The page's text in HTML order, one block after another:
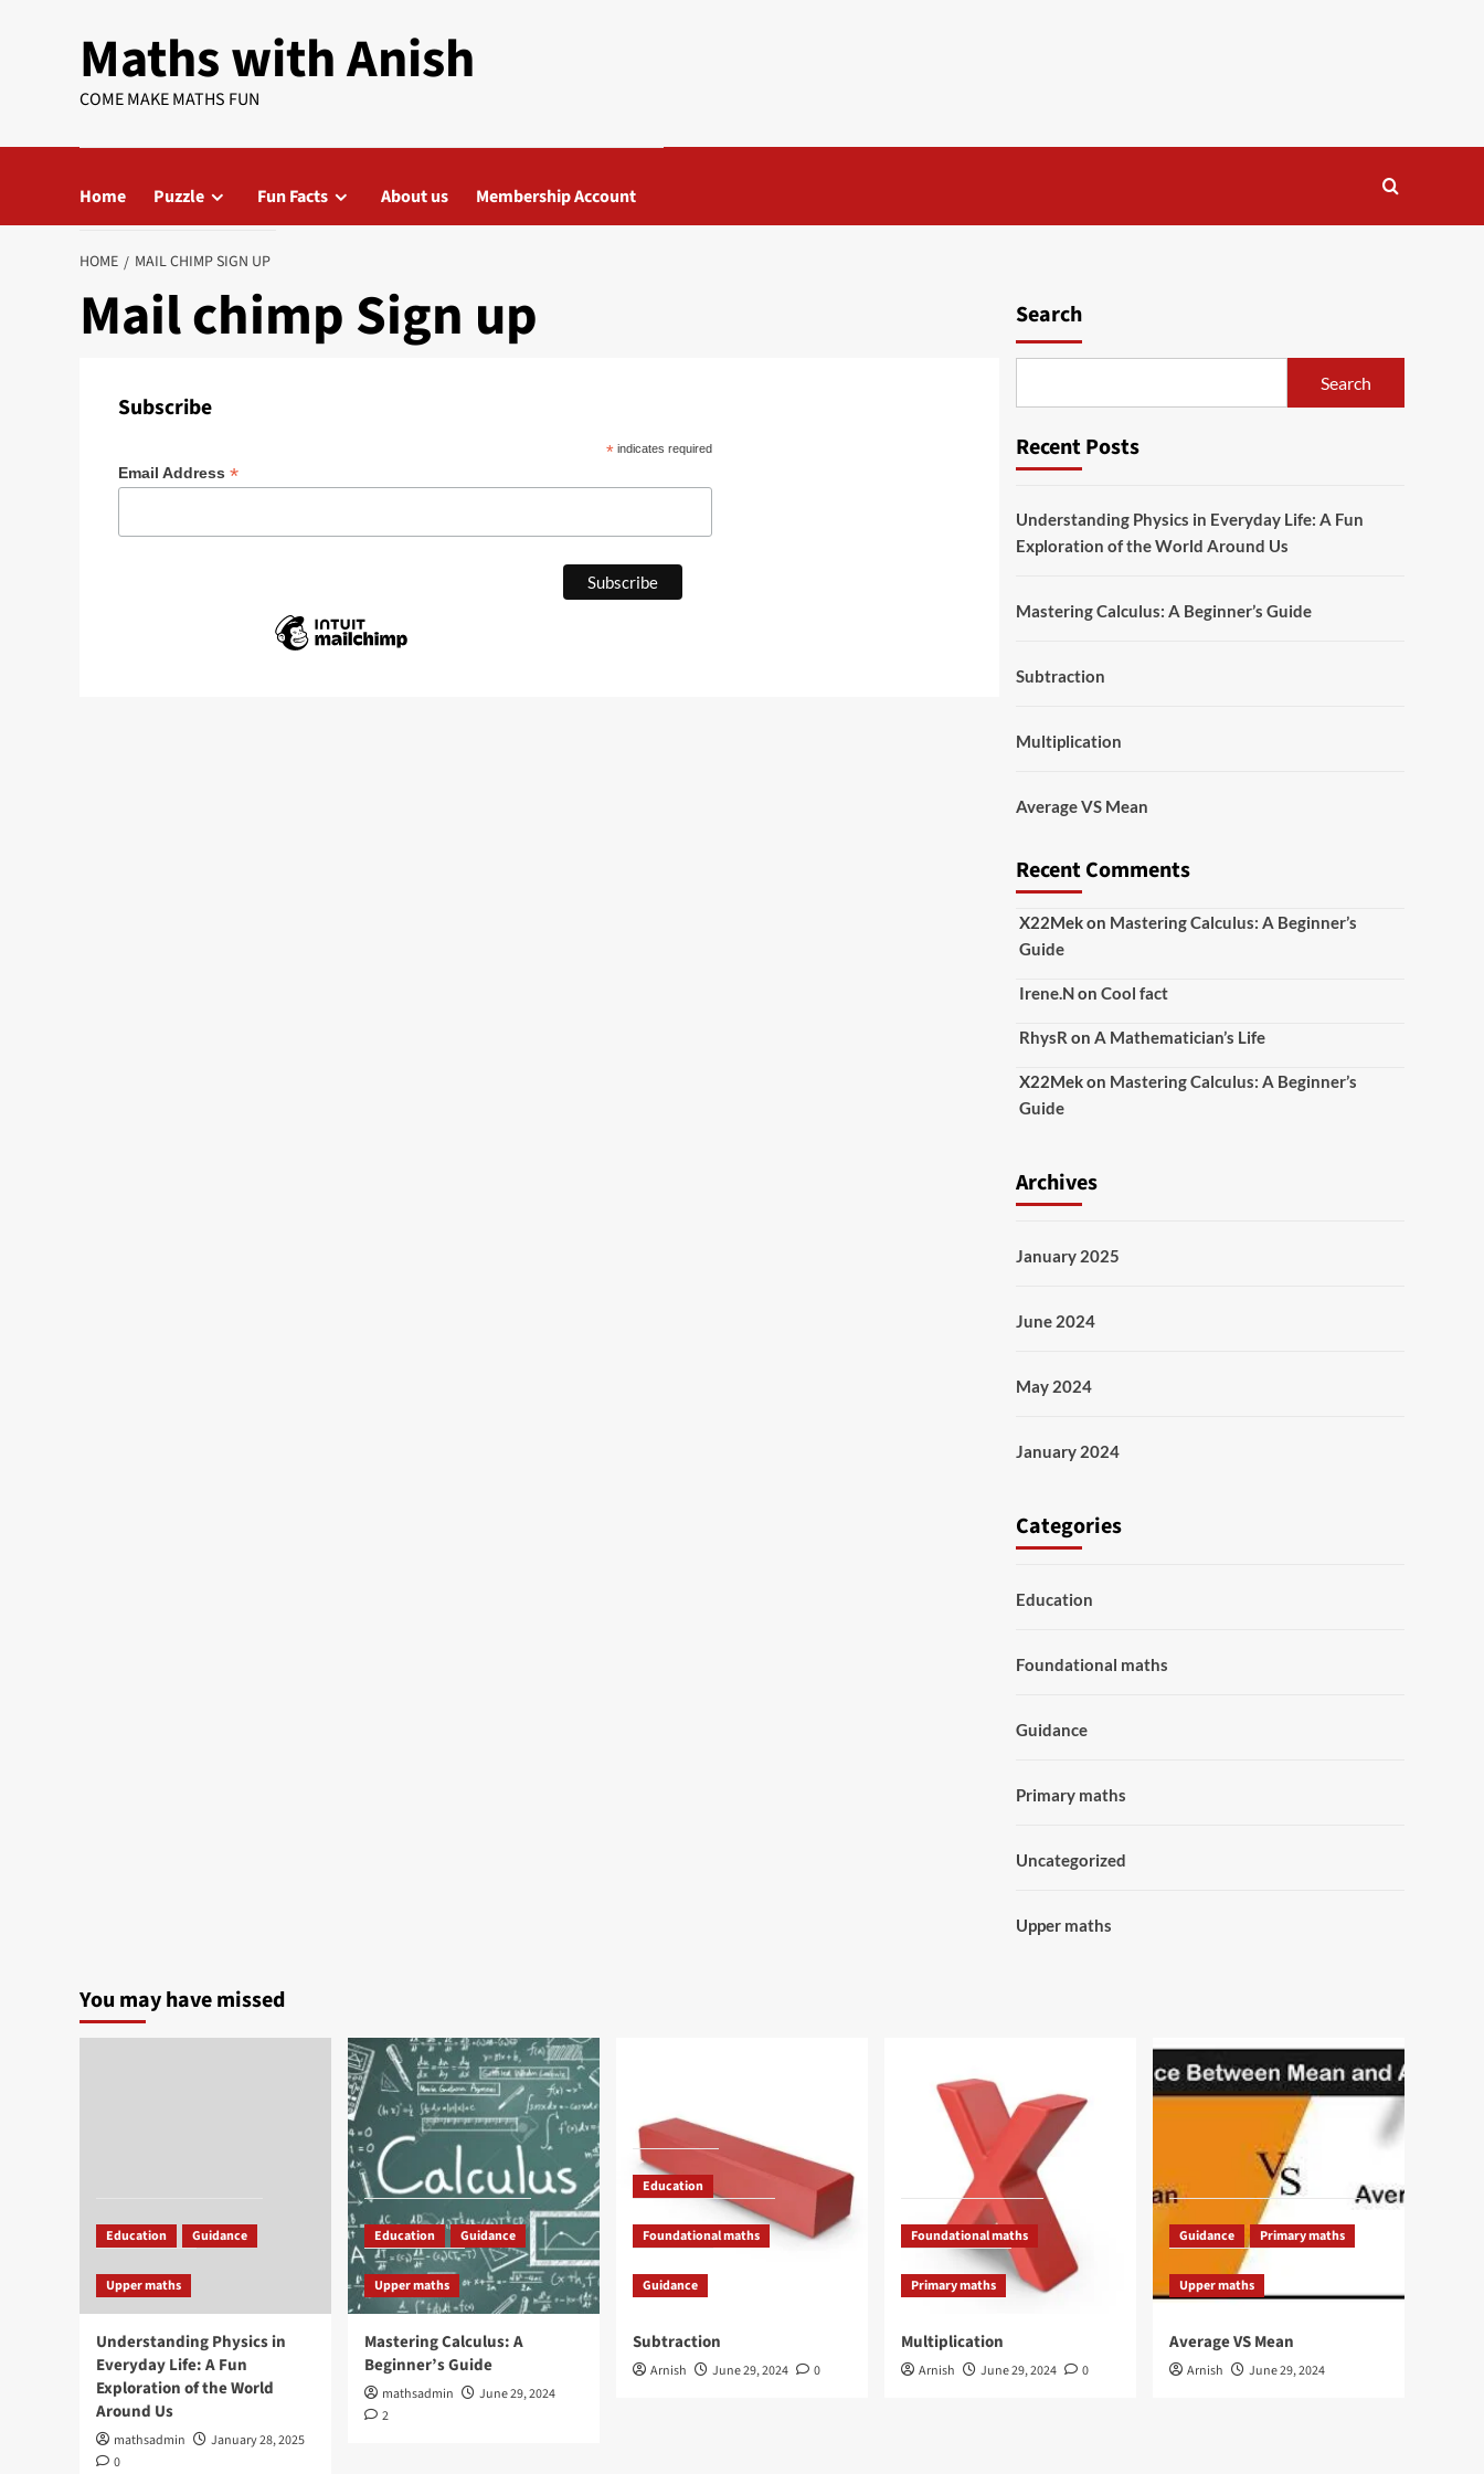
Maths with Anish
COME MAKE MATHS FUN
Home Puzzle Fun Facts About us Membership Account
HOME MAIL CHIMP SIGN UP
Mail chimp Sign up
Subscribe
*indicates required
Email Address *
Search
Search
Recent Posts
Understanding Physics in Everyday Life: A Fun
Exploration of the World Around Us
Mastering Calculus: A Beginner’s Guide
Subtraction
Multiplication
Average VS Mean
Recent Comments
X22Mekon Mastering Calculus: A Beginner’s
Guide
Irene.Non Cool fact
RhysR on A Mathematician’s Life
X22Mekon Mastering Calculus: A Beginner’s
Guide
Archives
January 2025
June 2024
May 2024
January 2024
Categories
Education
Foundational maths
Guidance
Primary maths
Uncategorized
Upper maths
You may have missed
Education Guidance
Upper maths
Understanding Physics in
Everyday Life: A Fun
Exploration of the World
Around Us
mathsadmin
January 28, 2025
0
Education Guidance
Upper maths
Mastering Calculus: A
Beginner’s Guide
mathsadmin
June 29, 2024
2
Education
Foundational maths
Guidance
Subtraction
Arnish June 29, 2024 0
Foundational maths
Primary maths
Multiplication
Arnish June 29, 2024 0
Guidance Primary maths
Upper maths
Average VS Mean
Arnish June 29, 2024